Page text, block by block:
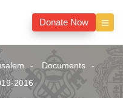
Donate Now
Documents
2016